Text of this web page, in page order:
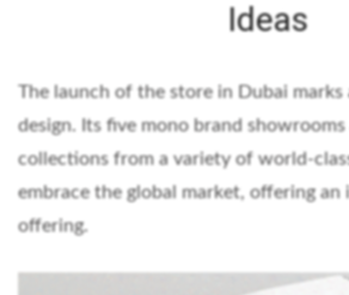
Ideas
The launch of the store in Dubai
design. Its five mono brand
collections from a variety of world-
embrace the global market, offering
offering.